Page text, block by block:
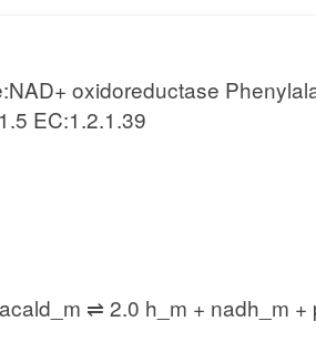
oxidoreductase
EC:1.2.1.39
⇌ 2.0 h_m + nadh_m +